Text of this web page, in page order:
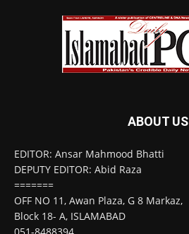
ABOUT US
EDITOR: Ansar Mahmood Bhatti
DEPUTY EDITOR: Abid Raza
=======
OFF NO 11, Awan Plaza, G 8 Markaz,
Block 18- A, ISLAMABAD